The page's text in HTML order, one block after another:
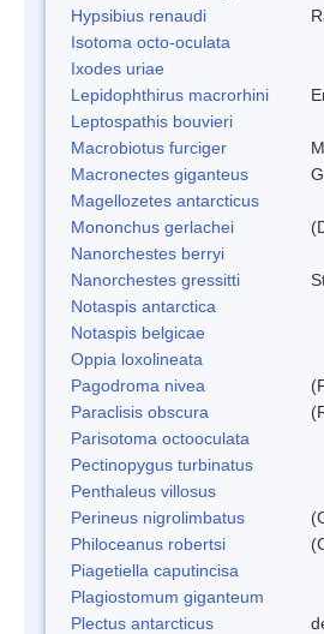
Hypsibius renaudi
Isotoma octo-oculata
Ixodes uriae
Lepidophthirus macrorhini
Leptospathis bouvieri
Macrobiotus furciger
Macronectes giganteus
Magellozetes antarcticus
Mononchus gerlachei
Nanorchestes berryi
Nanorchestes gressitti
Notaspis antarctica
Notaspis belgicae
Oppia loxolineata
Pagodroma nivea
Paraclisis obscura
Parisotoma octooculata
Pectinopygus turbinatus
Penthaleus villosus
Perineus nigrolimbatus
Philoceanus robertsi
Piagetiella caputincisa
Plagiostomum giganteum
Plectus antarcticus